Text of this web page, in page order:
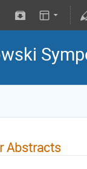
Abstracts